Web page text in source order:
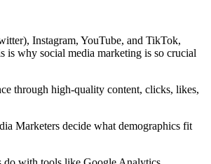
Instagram, YouTube, and TikTok,
is why social media marketing is so crucial
through high-quality content, clicks, likes,
Marketers decide what demographics fit